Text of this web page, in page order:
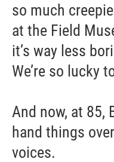
so much
at the Field
it’s way less
We’re so lucky
And now, at 85,
hand things
voices.